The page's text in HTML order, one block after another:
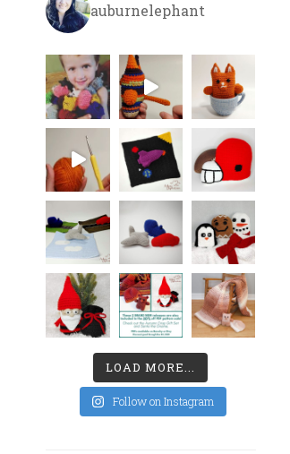
auburnelephant
LOAD MORE...
Follow on Instagram